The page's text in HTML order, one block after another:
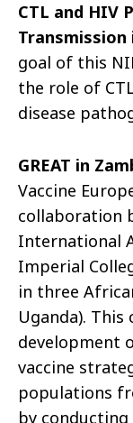
CTL and HIV
Transmission
goal of this
the role of
disease
GREAT in
Vaccine
collaboration
International
Imperial
in three
Uganda).
development
vaccine
populations
by